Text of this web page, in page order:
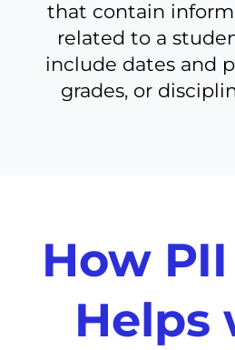
that contain
related to a
include dates and
grades, or
How
Helps